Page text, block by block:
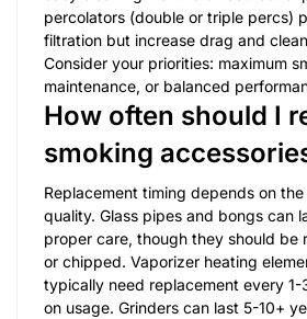
percolators (double or triple percs)
filtration but increase drag and
Consider your priorities: maximum
maintenance, or balanced
How often should I
smoking
Replacement timing depends on
quality. Glass pipes and bongs can
proper care, though they should be
or chipped. Vaporizer heating
typically need replacement every
on usage. Grinders can last 5-10+